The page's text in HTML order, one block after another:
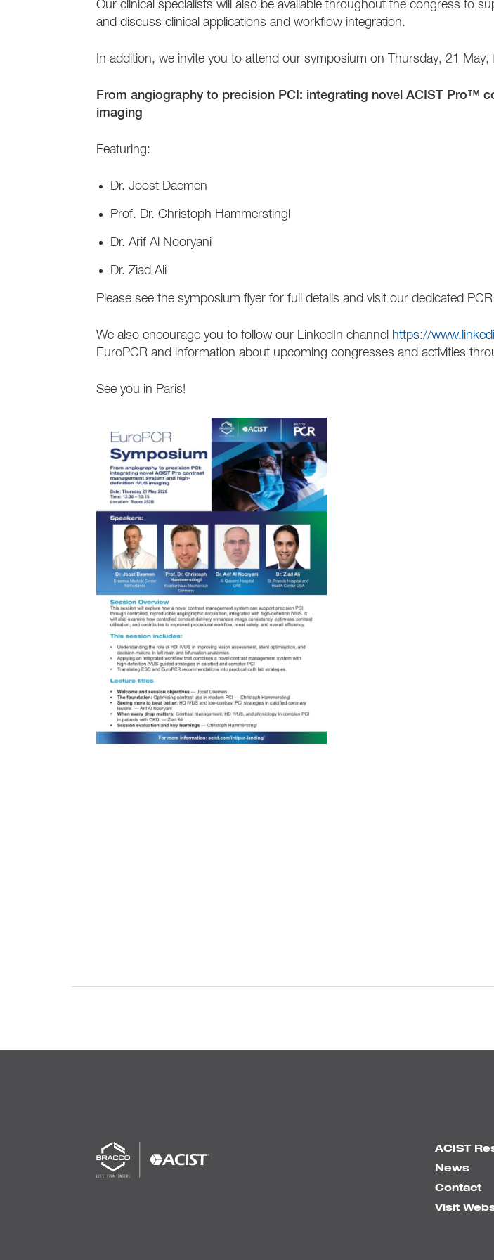
Our clinical specialists will also be available throughout the congress to
and discuss clinical applications and workflow integration.
In addition, we invite you to attend our symposium on Thursday, 21
From angiography to precision PCI: integrating novel ACIST Pro™
imaging
Featuring:
Dr. Joost Daemen
Prof. Dr. Christoph Hammerstingl
Dr. Arif Al Nooryani
Dr. Ziad Ali
Please see the symposium flyer for full details and visit our dedicated
We also encourage you to follow our LinkedIn channel https://
EuroPCR and information about upcoming congresses and activities
See you in Paris!
ACIST
News
Contact
Visit